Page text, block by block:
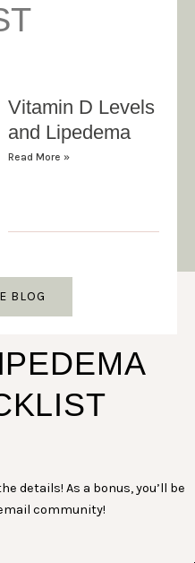
Vitamin D Levels
and Lipedema
Read More »
BLOG
details! As a bonus, you’ll be
community!